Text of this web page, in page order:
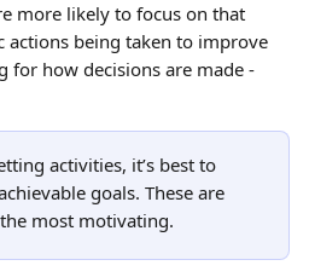
more likely to focus on that
actions being taken to improve
for how decisions are made -
activities, it’s best to
goals. These are
most motivating.